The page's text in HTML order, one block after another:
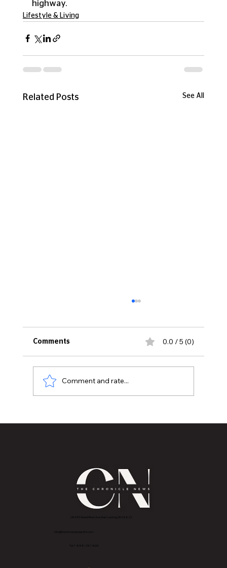
highway.
Lifestyle & Living
Related Posts See All
Comments 0.0 / 5 (0)
Comment and rate...
2843 E Grand River Ave, East Lansing, MI 4882
info@thechroniclenews86.com
Tel: 1-888-281-3634